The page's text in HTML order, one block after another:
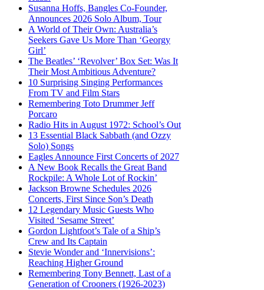
Susanna Hoffs, Bangles Co-Founder,
Announces 2026 Solo Album, Tour
A World of Their Own: Australia’s
Seekers Gave Us More Than ‘Georgy
Girl’
The Beatles’ ‘Revolver’ Box Set: Was It
Their Most Ambitious Adventure?
10 Surprising Singing Performances
From TV and Film Stars
Remembering Toto Drummer Jeff
Porcaro
Radio Hits in August 1972: School’s Out
13 Essential Black Sabbath (and Ozzy
Solo) Songs
Eagles Announce First Concerts of 2027
A New Book Recalls the Great Band
Rockpile: A Whole Lot of Rockin’
Jackson Browne Schedules 2026
Concerts, First Since Son’s Death
12 Legendary Music Guests Who
Visited ‘Sesame Street’
Gordon Lightfoot’s Tale of a Ship’s
Crew and Its Captain
Stevie Wonder and ‘Innervisions’:
Reaching Higher Ground
Remembering Tony Bennett, Last of a
Generation of Crooners (1926-2023)